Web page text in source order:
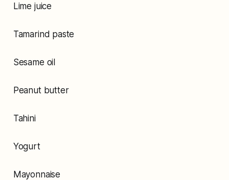
Lime juice
Tamarind paste
Sesame oil
Peanut butter
Tahini
Yogurt
Mayonnaise